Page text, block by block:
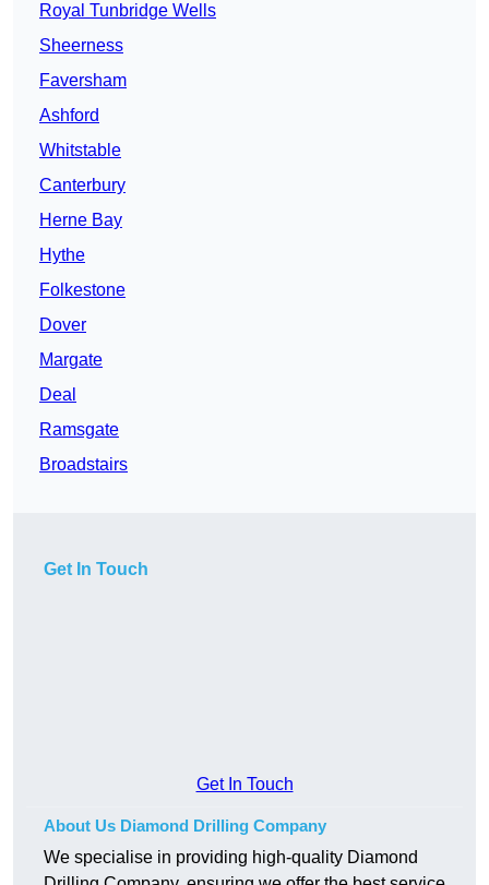
Royal Tunbridge Wells
Sheerness
Faversham
Ashford
Whitstable
Canterbury
Herne Bay
Hythe
Folkestone
Dover
Margate
Deal
Ramsgate
Broadstairs
Get In Touch
Get In Touch
About Us Diamond Drilling Company
We specialise in providing high-quality Diamond